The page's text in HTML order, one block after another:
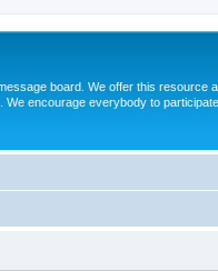
board. We offer this resource
We encourage everybody to